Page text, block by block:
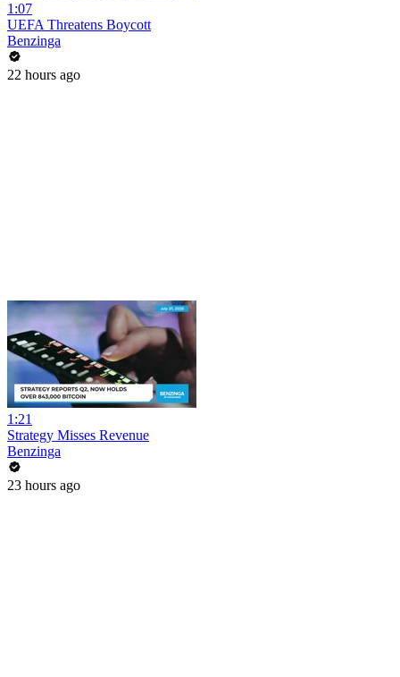
1:07
UEFA Threatens Boycott
Benzinga
22 hours ago
1:21
Strategy Misses Revenue
Benzinga
23 hours ago